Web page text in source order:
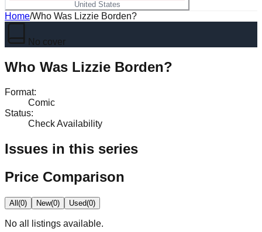
United States
Home/Who Was Lizzie Borden?
No cover
Who Was Lizzie Borden?
Format:
Comic
Status:
Check Availability
Issues in this series
Price Comparison
All(0) New(0) Used(0)
No all
listings available.